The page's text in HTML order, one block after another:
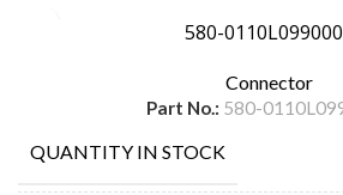
580-
Connector
Part No.: 580-
QUANTITY IN STOCK